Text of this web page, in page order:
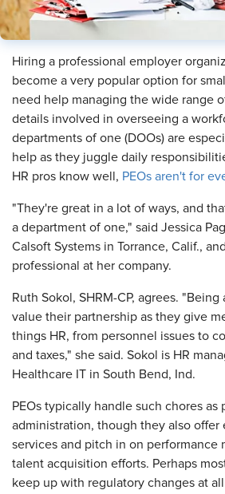
​Hiring a professional employer
become a very popular option for
need help managing the wide range
details involved in overseeing a
departments of one (DOOs) are
help as they juggle daily
HR pros know well, PEOs aren't for
"They're great in a lot of ways, and
a department of one," said Jessica
Calsoft Systems in Torrance, Calif.,
professional at her company.
Ruth Sokol, SHRM-CP, agrees. "Being
value their partnership as they give
things HR, from personnel issues to
and taxes," she said. Sokol is HR
Healthcare IT in South Bend, Ind.
PEOs typically handle such chores as
administration, though they also offer
services and pitch in on performance
talent acquisition efforts. Perhaps
keep up with regulatory changes at